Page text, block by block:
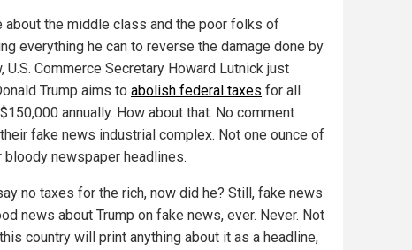
about the middle class and the poor folks of
everything he can to reverse the damage done by
U.S. Commerce Secretary Howard Lutnick just
Trump aims to abolish federal taxes for all
annually. How about that. No comment
fake news industrial complex. Not one ounce of
bloody newspaper headlines.
no taxes for the rich, now did he? Still, fake news
news about Trump on fake news, ever. Never. Not
country will print anything about it as a headline,